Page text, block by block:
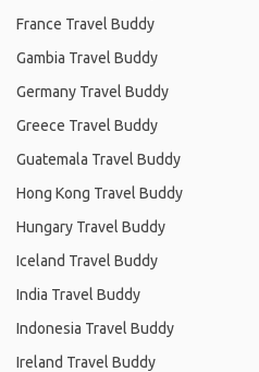
France Travel Buddy
Gambia Travel Buddy
Germany Travel Buddy
Greece Travel Buddy
Guatemala Travel Buddy
Hong Kong Travel Buddy
Hungary Travel Buddy
Iceland Travel Buddy
India Travel Buddy
Indonesia Travel Buddy
Ireland Travel Buddy